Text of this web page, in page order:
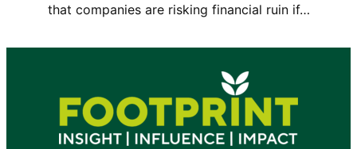
that companies are risking financial ruin if…